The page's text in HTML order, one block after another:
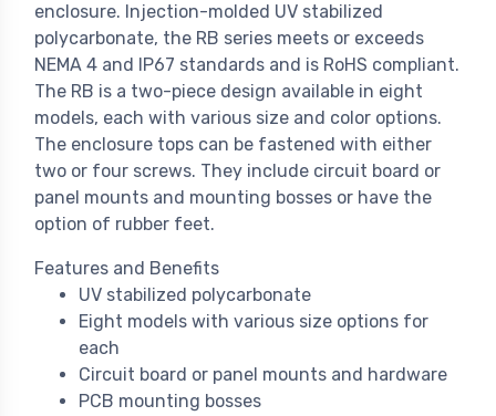
enclosure. Injection-molded UV stabilized
polycarbonate, the RB series meets or exceeds
NEMA 4 and IP67 standards and is RoHS compliant.
The RB is a two-piece design available in eight
models, each with various size and color options.
The enclosure tops can be fastened with either
two or four screws. They include circuit board or
panel mounts and mounting bosses or have the
option of rubber feet.
Features and Benefits
UV stabilized polycarbonate
Eight models with various size options for
each
Circuit board or panel mounts and hardware
PCB mounting bosses